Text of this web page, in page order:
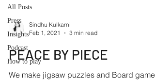
All Posts
Press
Insights
Podcast
How to play
Sindhu Kulkarni
Feb 1, 2021
3 min read
PEACE BY PIECE
We make jigsaw puzzles and Board